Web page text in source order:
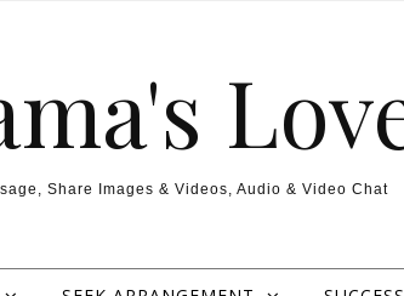
Share Images & Videos, Audio & Video Chat